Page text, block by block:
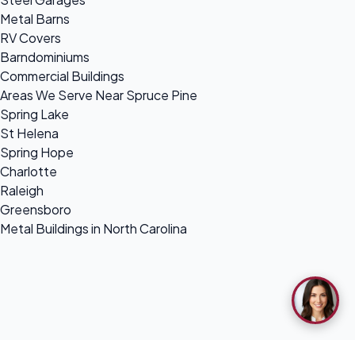
Metal Barns
RV Covers
Barndominiums
Commercial Buildings
Areas We Serve Near Spruce Pine
Spring Lake
St Helena
Spring Hope
Charlotte
Raleigh
Greensboro
Metal Buildings in North Carolina